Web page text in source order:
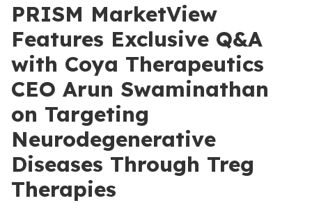
PRISM MarketView
Features Exclusive Q&A
with Coya Therapeutics
CEO Arun Swaminathan
on Targeting
Neurodegenerative
Diseases Through Treg
Therapies